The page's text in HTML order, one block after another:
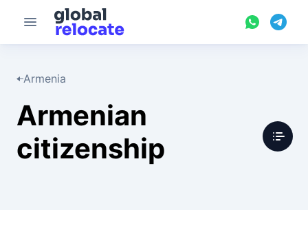
Armenia
Armenian
citizenship